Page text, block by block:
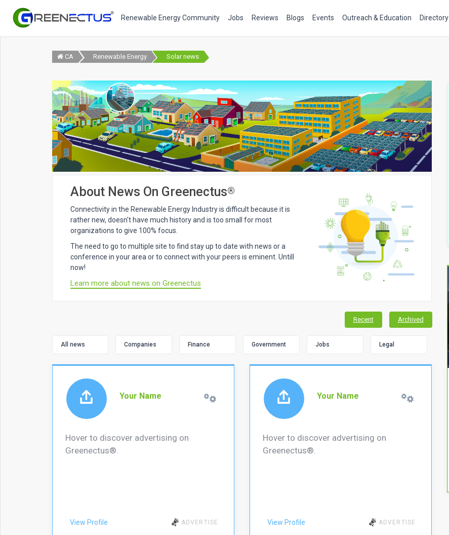
Renewable Energy Community Jobs Reviews Blogs Events Outreach & Education Directory
CA Renewable Energy Solar news
About News On Greenectus®
Connectivity in the Renewable Energy Industry is difficult because it is
rather new, doesn't have much history and is too small for most
organizations to give 100% focus.
The need to go to multiple site to find stay up to date with news or a
conference in your area or to connect with your peers is eminent. Untill
now!
Learn more about news on Greenectus
Recent Archived
All news Companies Finance Government Jobs Legal
Your Name
Hover to discover advertising on
Greenectus®.
View Profile ADVERTISE
Your Name
Hover to discover advertising on
Greenectus®.
View Profile ADVERTISE